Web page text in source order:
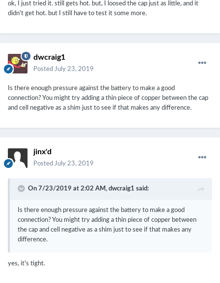
ok, I just tried it. still gets hot. but, I loosed the cap just as little, and it
didn't get hot. but I still have to test it some more.
dwcraig1
Posted July 23, 2019
Is there enough pressure against the battery to make a good
connection? You might try adding a thin piece of copper between the cap
and cell negative as a shim just to see if that makes any difference.
jinx'd
Posted July 23, 2019
On 7/23/2019 at 2:02 AM, dwcraig1 said:
Is there enough pressure against the battery to make a good
connection? You might try adding a thin piece of copper between
the cap and cell negative as a shim just to see if that makes any
difference.
yes, it's tight.